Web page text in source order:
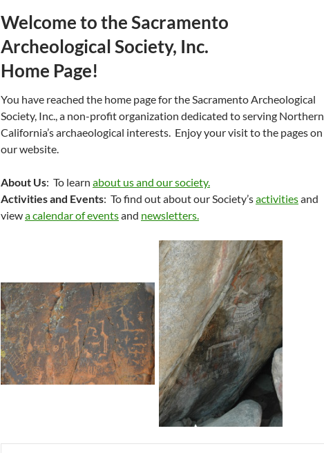
Welcome to the Sacramento
Archeological Society, Inc.
Home Page!
You have reached the home page for the Sacramento Archeological
Society, Inc., a non-profit organization dedicated to serving Northern
California’s archaeological interests. Enjoy your visit to the pages on
our website.
About Us: To learn about us and our society.
Activities and Events: To find out about our Society’sactivitiesand
viewa calendar of eventsand newsletters.